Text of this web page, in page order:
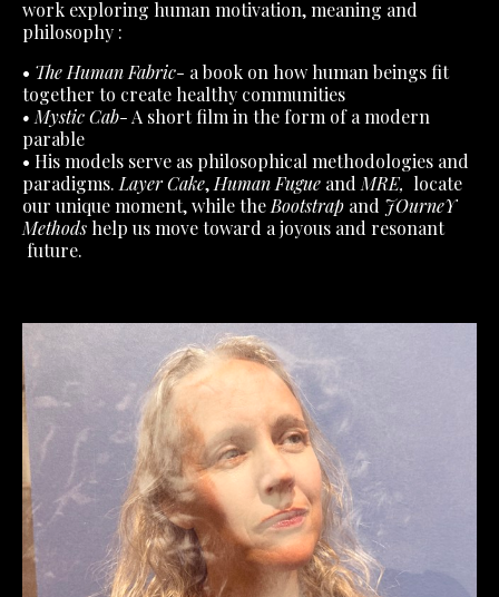
work exploring human motivation, meaning and
philosophy :
• The Human Fabric- a book on how human beings fit
together to create healthy communities
• Mystic Cab- A short film in the form of a modern
parable
• His models serve as philosophical methodologies and
paradigms. Layer Cake, Human Fugue and MRE, locate
our unique moment, while the Bootstrap and JOurneY
Methods help us move toward a joyous and resonant
future.